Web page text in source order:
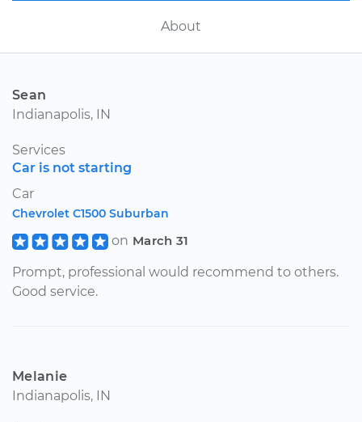
About
Sean
Indianapolis, IN
Services
Car is not starting
Car
Chevrolet C1500 Suburban
on March 31
Prompt, professional would recommend to others.
Good service.
Melanie
Indianapolis, IN